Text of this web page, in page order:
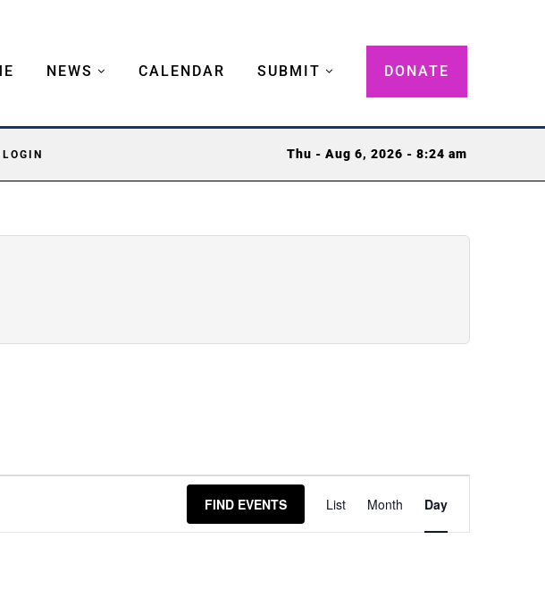
NEWS CALENDAR SUBMIT DONATE
Thu - Aug 6, 2026 - 8:24 am
FIND EVENTS
Views
Navigation
List Month Day